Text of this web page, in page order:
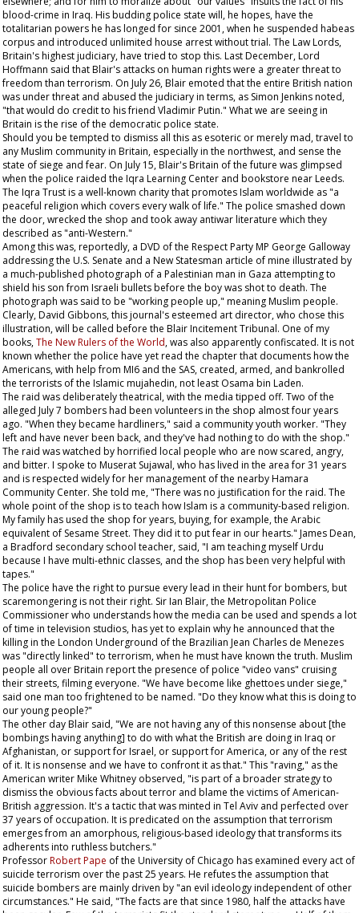
blood-crime in Iraq. His budding police state will, he hopes, have the
totalitarian powers he has longed for since 2001, when he suspended habeas
corpus and introduced unlimited house arrest without trial. The Law Lords,
Britain's highest judiciary, have tried to stop this. Last December, Lord
Hoffmann said that Blair's attacks on human rights were a greater threat to
freedom than terrorism. On July 26, Blair emoted that the entire British nation
was under threat and abused the judiciary in terms, as Simon Jenkins noted,
"that would do credit to his friend Vladimir Putin." What we are seeing in
Britain is the rise of the democratic police state.
Should you be tempted to dismiss all this as esoteric or merely mad, travel to
any Muslim community in Britain, especially in the northwest, and sense the
state of siege and fear. On July 15, Blair's Britain of the future was glimpsed
when the police raided the Iqra Learning Center and bookstore near Leeds.
The Iqra Trust is a well-known charity that promotes Islam worldwide as "a
peaceful religion which covers every walk of life." The police smashed down
the door, wrecked the shop and took away antiwar literature which they
described as "anti-Western."
Among this was, reportedly, a DVD of the Respect Party MP George Galloway
addressing the U.S. Senate and a New Statesman article of mine illustrated by
a much-published photograph of a Palestinian man in Gaza attempting to
shield his son from Israeli bullets before the boy was shot to death. The
photograph was said to be "working people up," meaning Muslim people.
Clearly, David Gibbons, this journal's esteemed art director, who chose this
illustration, will be called before the Blair Incitement Tribunal. One of my
books,The New Rulers of the World, was also apparently confiscated. It is not
known whether the police have yet read the chapter that documents how the
Americans, with help from MI6 and the SAS, created, armed, and bankrolled
the terrorists of the Islamic mujahedin, not least Osama bin Laden.
The raid was deliberately theatrical, with the media tipped off. Two of the
alleged July 7 bombers had been volunteers in the shop almost four years
ago. "When they became hardliners," said a community youth worker. "They
left and have never been back, and they've had nothing to do with the shop."
The raid was watched by horrified local people who are now scared, angry,
and bitter. I spoke to Muserat Sujawal, who has lived in the area for 31 years
and is respected widely for her management of the nearby Hamara
Community Center. She told me, "There was no justification for the raid. The
whole point of the shop is to teach how Islam is a community-based religion.
My family has used the shop for years, buying, for example, the Arabic
equivalent of Sesame Street. They did it to put fear in our hearts." James Dean,
a Bradford secondary school teacher, said, "I am teaching myself Urdu
because I have multi-ethnic classes, and the shop has been very helpful with
tapes."
The police have the right to pursue every lead in their hunt for bombers, but
scaremongering is not their right. Sir Ian Blair, the Metropolitan Police
Commissioner who understands how the media can be used and spends a lot
of time in television studios, has yet to explain why he announced that the
killing in the London Underground of the Brazilian Jean Charles de Menezes
was "directly linked" to terrorism, when he must have known the truth. Muslim
people all over Britain report the presence of police "video vans" cruising
their streets, filming everyone. "We have become like ghettoes under siege,"
said one man too frightened to be named. "Do they know what this is doing to
our young people?"
The other day Blair said, "We are not having any of this nonsense about [the
bombings having anything] to do with what the British are doing in Iraq or
Afghanistan, or support for Israel, or support for America, or any of the rest
of it. It is nonsense and we have to confront it as that." This "raving," as the
American writer Mike Whitney observed, "is part of a broader strategy to
dismiss the obvious facts about terror and blame the victims of American-
British aggression. It's a tactic that was minted in Tel Aviv and perfected over
37 years of occupation. It is predicated on the assumption that terrorism
emerges from an amorphous, religious-based ideology that transforms its
adherents into ruthless butchers."
ProfessorRobert Pape of the University of Chicago has examined every act of
suicide terrorism over the past 25 years. He refutes the assumption that
suicide bombers are mainly driven by "an evil ideology independent of other
circumstances." He said, "The facts are that since 1980, half the attacks have